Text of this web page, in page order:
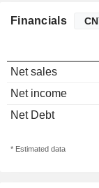
Financials
Net sales
Net income
Net Debt
* Estimated data